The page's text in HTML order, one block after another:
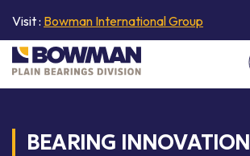
Visit : Bowman International Group
BEARING INNOVATION